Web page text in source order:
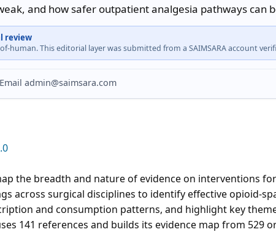
and how safer outpatient analgesia pathways can
review
human. This editorial layer was submitted from a SAIMSARA account
admin@saimsara.com
the breadth and nature of evidence on interventions
across surgical disciplines to identify effective opioid-
and consumption patterns, and highlight key
141 references and builds its evidence map from 529